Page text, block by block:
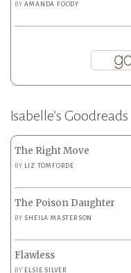
BYAMANDA FOODY
Isabelle’s Goodreads
The Right Move
BY LIZ TOMFORDE
The Poison Daughter
BY SHEILA MASTERSON
Flawless
BY ELSIE SILVER